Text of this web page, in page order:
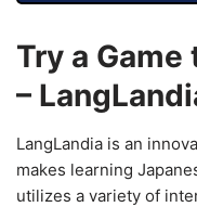
Try a
–
LangLandia is an
makes learning
utilizes a variety of